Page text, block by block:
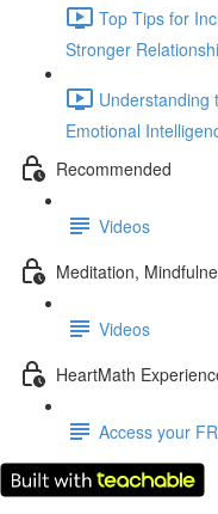
Top Tips for
Stronger
Understanding
Emotional
Recommended
Videos
Meditation,
Videos
HeartMath
Access your